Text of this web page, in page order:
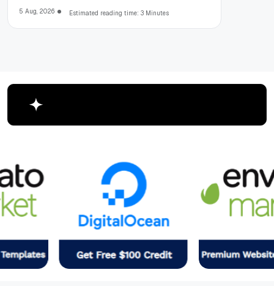
5 Aug, 2026 Estimated reading time: 3 Minutes